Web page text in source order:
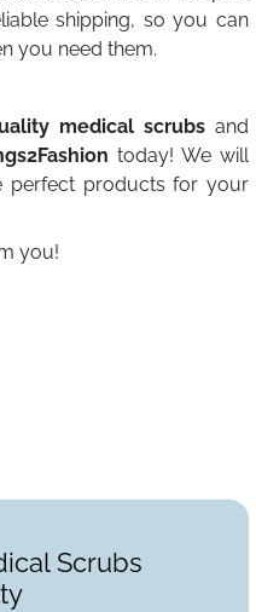
shipping, so you can
you need them.
medical scrubs and
today! We will
perfect products for your
you!
Scrubs